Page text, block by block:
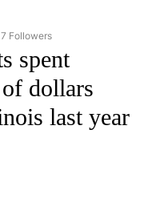
"CNN - REGIONAL" TO RECEIVE
Followers
spent
dollars
last year